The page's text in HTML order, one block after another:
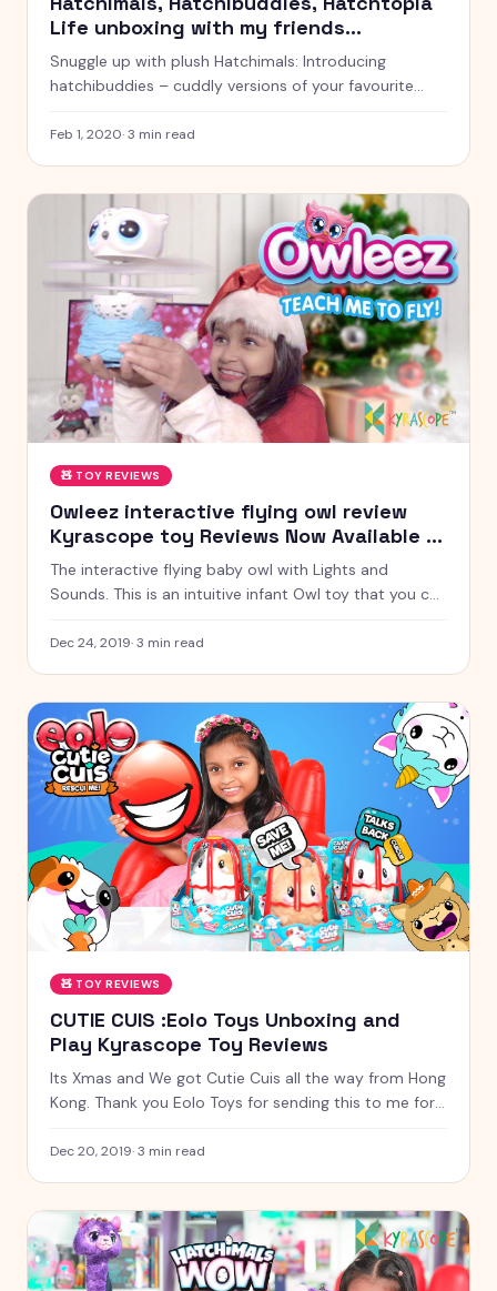
Life unboxing with my friends
Kyrascope Toy Reviews India
Snuggle up with plush Hatchimals: Introducing
hatchibuddies – cuddly versions of your favourite
Feb 1, 2020·3 min read
🧸 TOY REVIEWS
Owleez interactive flying owl review
Kyrascope toy Reviews Now Available in
India
The interactive flying baby owl with Lights and
Sounds. This is an intuitive infant Owl toy that you can
assistance! Would you be able to instruct her? The
Dec 24, 2019·3 min read
🧸 TOY REVIEWS
CUTIE CUIS :Eolo Toys Unboxing and
Play Kyrascope Toy Reviews
Its Xmas and We got Cutie Cuis all the way from Hong
Kong. Thank you Eolo Toys for sending this to me for
Dec 20, 2019·3 min read